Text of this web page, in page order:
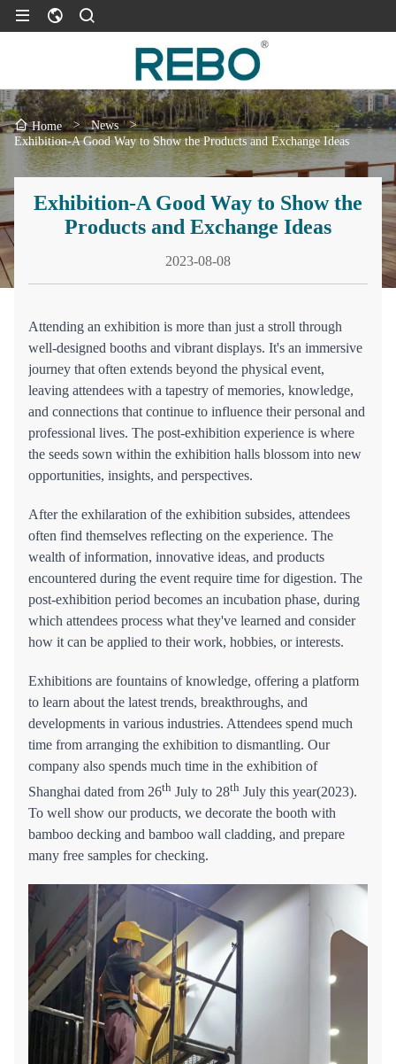
Home > News
>
Exhibition-A Good Way to Show the Products and Exchange Ideas
Exhibition-A Good Way to Show the
Products and Exchange Ideas
2023-08-08
Attending an exhibition is more than just a stroll through
well-designed booths and vibrant displays. It's an immersive
journey that often extends beyond the physical event,
leaving attendees with a tapestry of memories, knowledge,
and connections that continue to influence their personal and
professional lives. The post-exhibition experience is where
the seeds sown within the exhibition halls blossom into new
opportunities, insights, and perspectives.
After the exhilaration of the exhibition subsides, attendees
often find themselves reflecting on the experience. The
wealth of information, innovative ideas, and products
encountered during the event require time for digestion. The
post-exhibition period becomes an incubation phase, during
which attendees process what they've learned and consider
how it can be applied to their work, hobbies, or interests.
Exhibitions are fountains of knowledge, offering a platform
to learn about the latest trends, breakthroughs, and
developments in various industries. Attendees spend much
time from arranging the exhibition to dismantling. Our
company also spends much time in the exhibition of
Shanghai dated from 26th July to 28th July this year(2023).
To well show our products, we decorate the booth with
bamboo decking and bamboo wall cladding, and prepare
many free samples for checking.